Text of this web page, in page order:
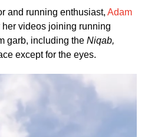
and running enthusiast, Adam
videos joining running
garb, including the Niqab,
except for the eyes.